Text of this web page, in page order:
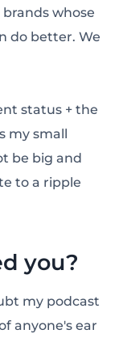
whose
do better. We
status + the
my small
be big and
to a ripple
you?
my podcast
anyone's ear